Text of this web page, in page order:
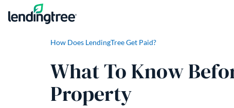
Skip to content
How Does LendingTree Get Paid?
What To Know
Property